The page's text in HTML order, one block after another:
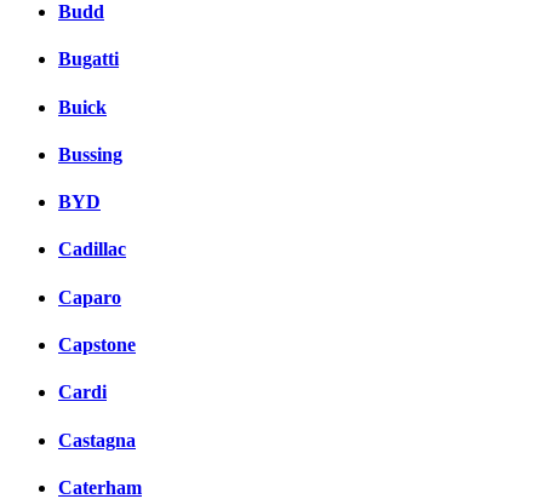
Budd
Bugatti
Buick
Bussing
BYD
Cadillac
Caparo
Capstone
Cardi
Castagna
Caterham